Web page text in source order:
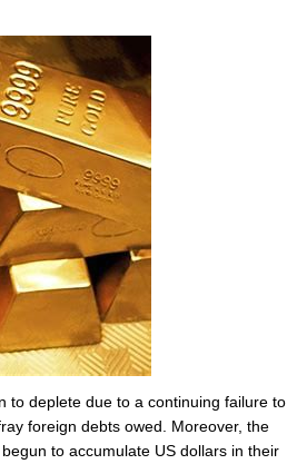
to deplete due to a continuing failure to
foreign debts owed. Moreover, the
to accumulate US dollars in their